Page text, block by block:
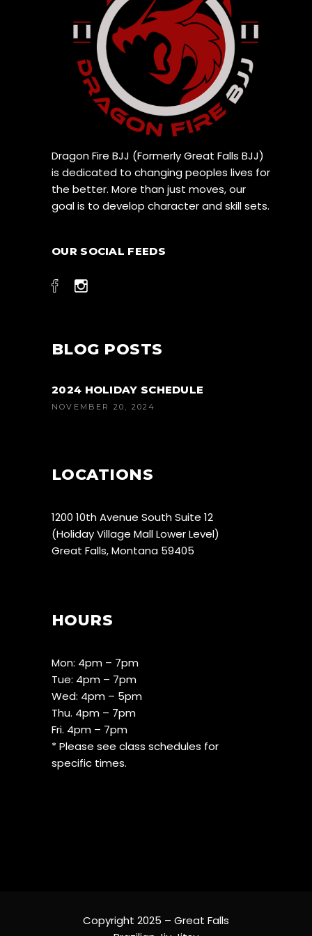
Dragon Fire BJJ (Formerly Great Falls BJJ)
is dedicated to changing peoples lives for
the better. More than just moves, our
goal is to develop character and skill sets.
OUR SOCIAL FEEDS
BLOG POSTS
2024 HOLIDAY SCHEDULE
NOVEMBER 20, 2024
LOCATIONS
1200 10th Avenue South Suite 12
(Holiday Village Mall Lower Level)
Great Falls, Montana 59405
HOURS
Mon: 4pm – 7pm
Tue: 4pm – 7pm
Wed: 4pm – 5pm
Thu. 4pm – 7pm
Fri. 4pm – 7pm
* Please see class schedules for
specific times.
Copyright 2025 – Great Falls